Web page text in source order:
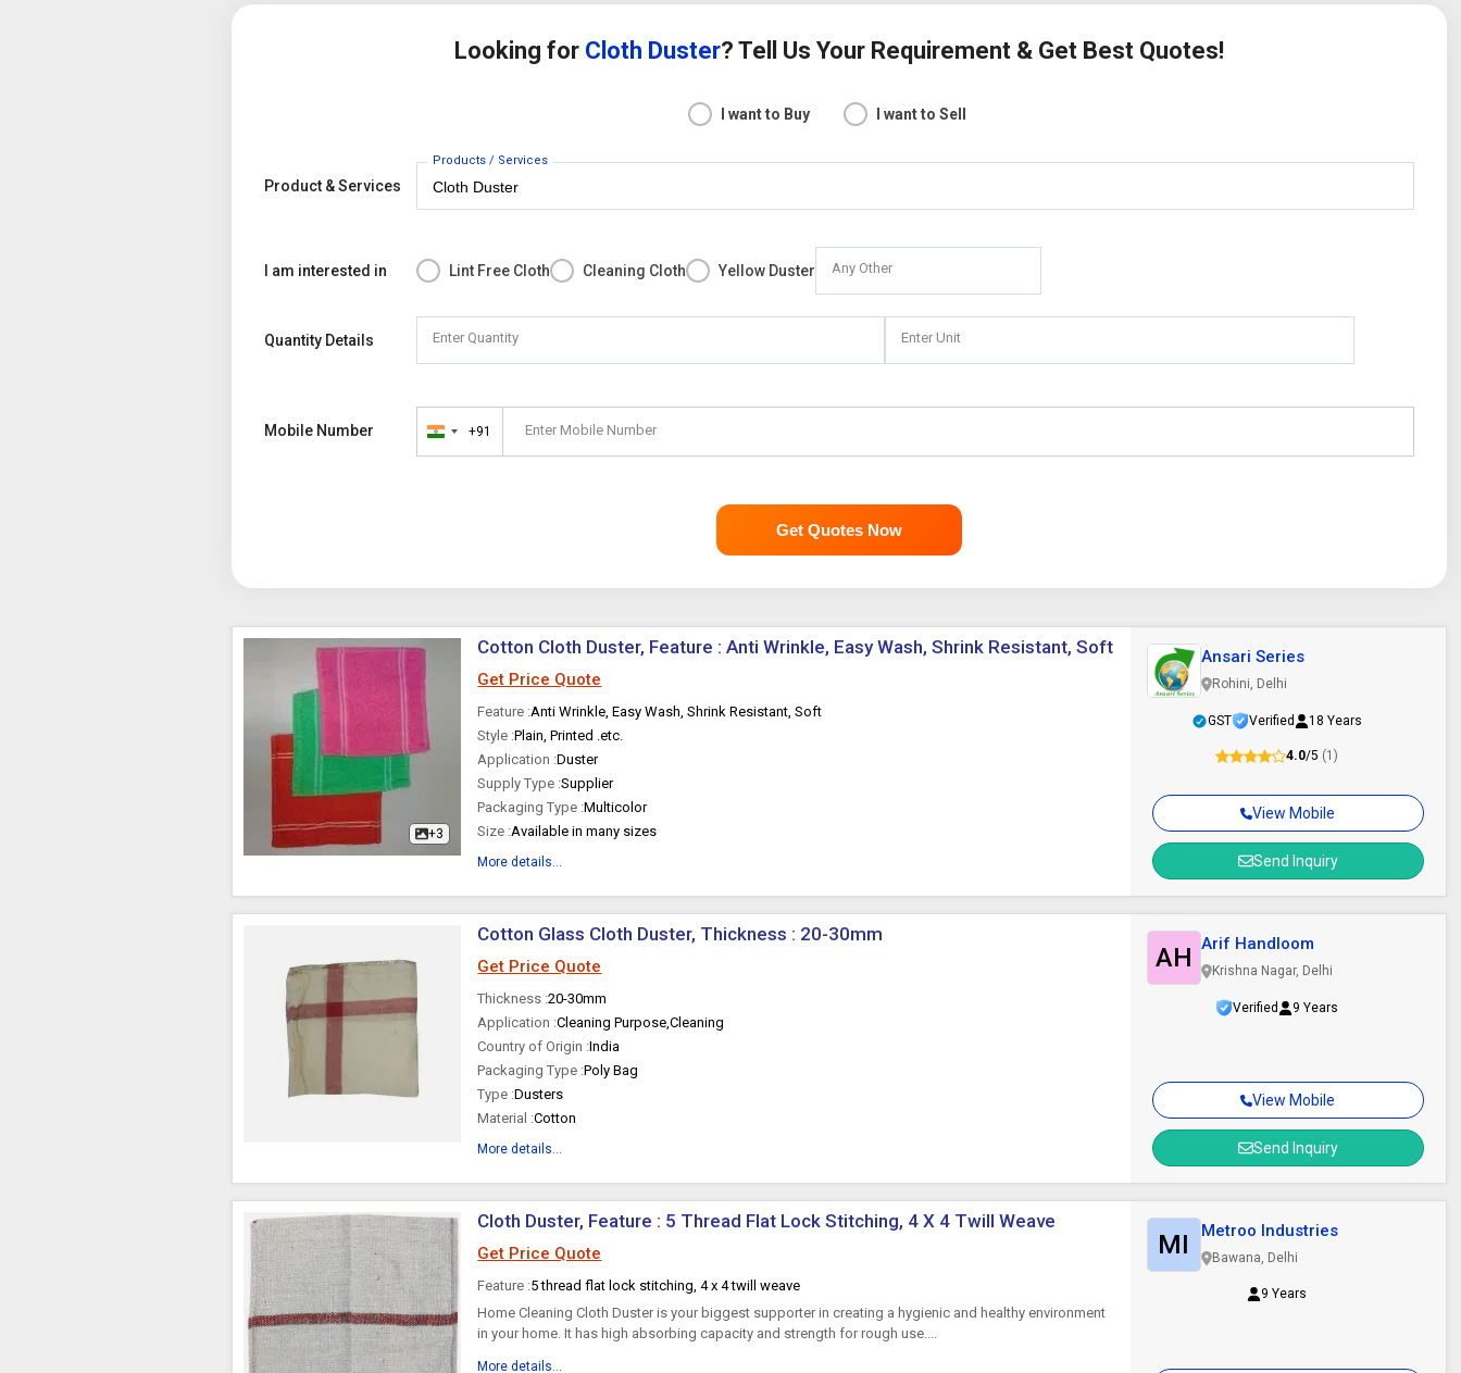
Looking for Cloth Duster? Tell Us Your Requirement & Get Best Quotes!
I want to Buy I want to Sell
Product & Services
Products / Services
I am interested in Lint Free Cloth Cleaning Cloth Yellow Duster Any Other
Quantity Details Enter Quantity Enter Unit
Mobile Number
India
+91 Enter Mobile Number
Get Quotes Now
+3
Cotton Cloth Duster, Feature : Anti Wrinkle, Easy Wash, Shrink Resistant, Soft
Get Price Quote
Feature :Anti Wrinkle, Easy Wash, Shrink Resistant, Soft
Style :Plain, Printed .etc.
Application :Duster
Supply Type :Supplier
Packaging Type :Multicolor
Size :Available in many sizes
More details...
View Mobile
Send Inquiry
Ansari Series
Rohini, Delhi
GST Verified 18 Years
4.0/5 (1)
Cotton Glass Cloth Duster, Thickness : 20-30mm
Get Price Quote
Thickness :20-30mm
Application :Cleaning Purpose,Cleaning
Country of Origin :India
Packaging Type :Poly Bag
Type :Dusters
Material :Cotton
More details...
View Mobile
Send Inquiry
AH Arif Handloom
Krishna Nagar, Delhi
Verified 9 Years
Cloth Duster, Feature : 5 Thread Flat Lock Stitching, 4 X 4 Twill Weave
Get Price Quote
Feature :5 thread flat lock stitching, 4 x 4 twill weave
Home Cleaning Cloth Duster is your biggest supporter in creating a hygienic and healthy environment
in your home. It has high absorbing capacity and strength for rough use....
More details...
MI Metroo Industries
Bawana, Delhi
9 Years